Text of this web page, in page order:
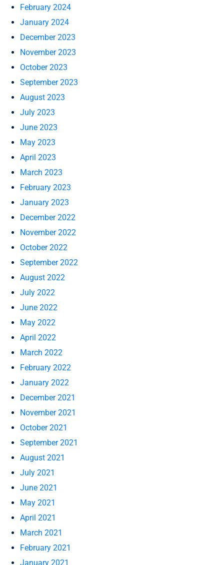
February 2024
January 2024
December 2023
November 2023
October 2023
September 2023
August 2023
July 2023
June 2023
May 2023
April 2023
March 2023
February 2023
January 2023
December 2022
November 2022
October 2022
September 2022
August 2022
July 2022
June 2022
May 2022
April 2022
March 2022
February 2022
January 2022
December 2021
November 2021
October 2021
September 2021
August 2021
July 2021
June 2021
May 2021
April 2021
March 2021
February 2021
January 2021